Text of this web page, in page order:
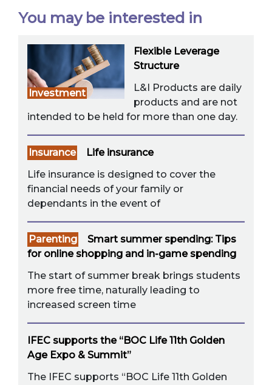
You may be interested in
Investment
Flexible Leverage
Structure
L&I Products are daily
products and are not
intended to be held for more than one day.
Insurance
Life insurance
Life insurance is designed to cover the
financial needs of your family or
dependants in the event of
Parenting
Smart summer spending: Tips
for online shopping and in-game spending
The start of summer break brings students
more free time, naturally leading to
increased screen time
IFEC supports the “BOC Life 11th Golden
Age Expo & Summit”
The IFEC supports “BOC Life 11th Golden